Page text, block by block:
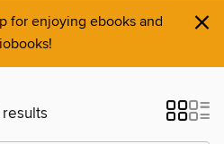
for enjoying ebooks and
×